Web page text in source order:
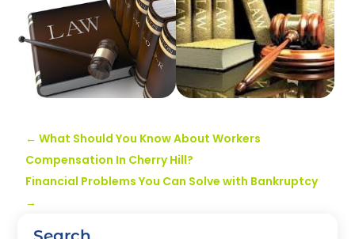
←What Should You Know About Workers
Compensation In Cherry Hill?
Financial Problems You Can Solve with Bankruptcy
→